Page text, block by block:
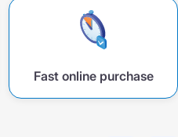
Fast online purchase